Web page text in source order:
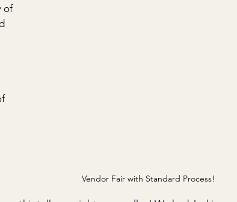
Vendor Fair with Standard Process!
of